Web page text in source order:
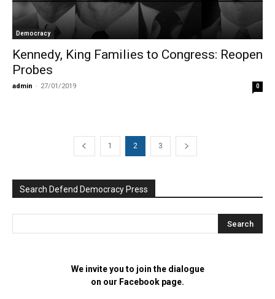
Democracy
Kennedy, King Families to Congress: Reopen
Probes
admin - 27/01/2019 0
1 2 3
Search Defend Democracy Press
We invite you to join the dialogue
on our Facebook page.